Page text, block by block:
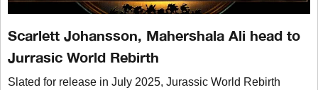
Scarlett Johansson, Mahershala Ali head to
Jurrasic World Rebirth
Slated for release in July 2025, Jurassic World Rebirth